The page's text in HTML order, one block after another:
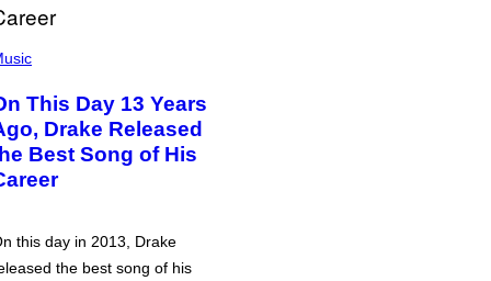
This Day 13 Years
Drake Released
Best Song of His
this day in 2013, Drake
the best song of his